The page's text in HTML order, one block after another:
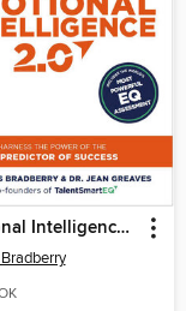
Emotional Intelligence 2.0